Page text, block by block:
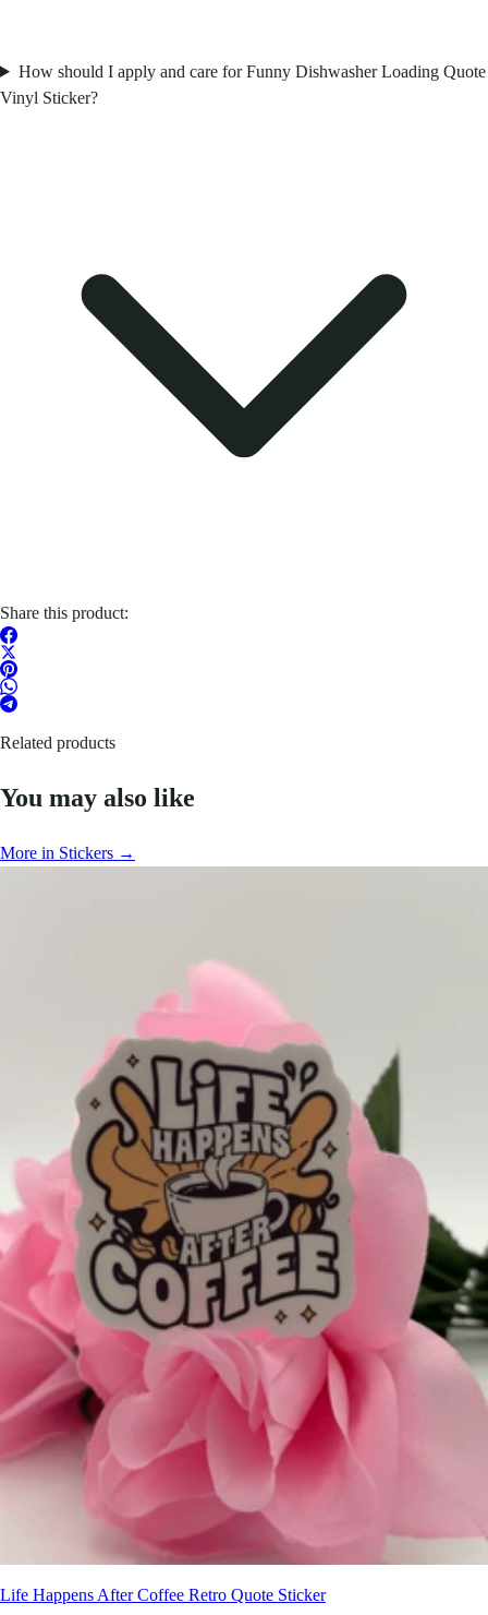
How should I apply and care for Funny Dishwasher Loading Quote
Vinyl Sticker?
Share this product:
Related products
You may also like
More in Stickers →
Life Happens After Coffee Retro Quote Sticker